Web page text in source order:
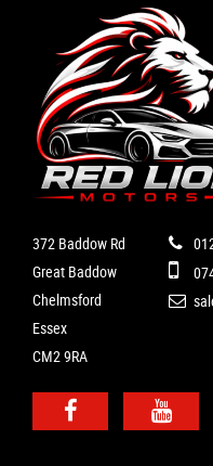
372 Baddow Rd
Great Baddow
Chelmsford
Essex
CM2 9RA